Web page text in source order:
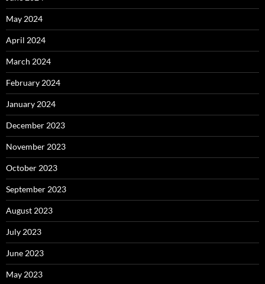
May 2024
April 2024
March 2024
February 2024
January 2024
December 2023
November 2023
October 2023
September 2023
August 2023
July 2023
June 2023
May 2023